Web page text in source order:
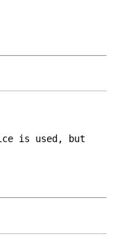
is used, but